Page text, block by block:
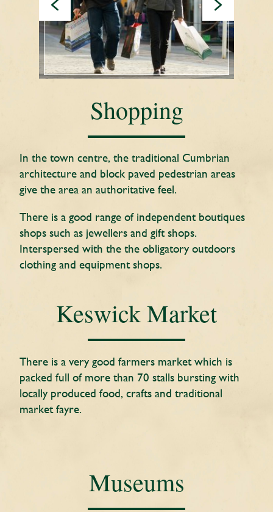
Shopping
In the town centre, the traditional Cumbrian
architecture and block paved pedestrian areas
give the area an authoritative feel.
There is a good range of independent boutiques
shops such as jewellers and gift shops.
Interspersed with the the obligatory outdoors
clothing and equipment shops.
Keswick Market
There is a very good farmers market which is
packed full of more than 70 stalls bursting with
locally produced food, crafts and traditional
market fayre.
Museums